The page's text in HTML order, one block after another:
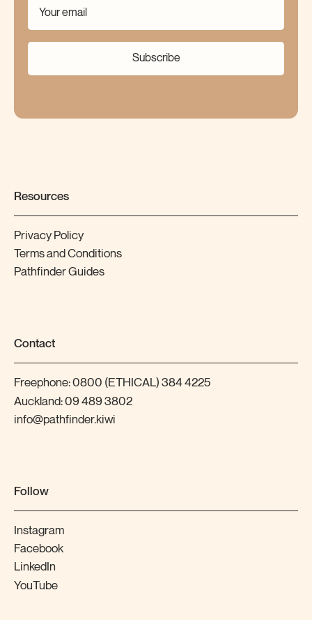
Subscribe
Resources
Privacy Policy
Terms and Conditions
Pathfinder Guides
Contact
Freephone:0800 (ETHICAL) 384 4225
Auckland:09 489 3802
info@pathfinder.kiwi
Follow
Instagram
Facebook
LinkedIn
YouTube